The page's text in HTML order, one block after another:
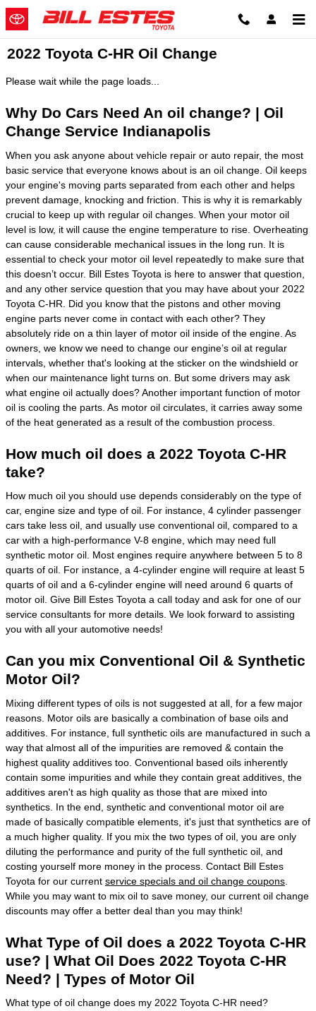
Skip to main content
2022 Toyota C-HR Oil Change
Please wait while the page loads...
Why Do Cars Need An oil change? | Oil
Change Service Indianapolis
When you ask anyone about vehicle repair or auto repair, the most
basic service that everyone knows about is an oil change. Oil keeps
your engine's moving parts separated from each other and helps
prevent damage, knocking and friction. This is why it is remarkably
crucial to keep up with regular oil changes. When your motor oil
level is low, it will cause the engine temperature to rise. Overheating
can cause considerable mechanical issues in the long run. It is
essential to check your motor oil level repeatedly to make sure that
this doesn’t occur. Bill Estes Toyota is here to answer that question,
and any other service question that you may have about your 2022
Toyota C-HR. Did you know that the pistons and other moving
engine parts never come in contact with each other? They
absolutely ride on a thin layer of motor oil inside of the engine. As
owners, we know we need to change our engine’s oil at regular
intervals, whether that's looking at the sticker on the windshield or
when our maintenance light turns on. But some drivers may ask
what engine oil actually does? Another important function of motor
oil is cooling the parts. As motor oil circulates, it carries away some
of the heat generated as a result of the combustion process.
How much oil does a 2022 Toyota C-HR
take?
How much oil you should use depends considerably on the type of
car, engine size and type of oil. For instance, 4 cylinder passenger
cars take less oil, and usually use conventional oil, compared to a
car with a high-performance V-8 engine, which may need full
synthetic motor oil. Most engines require anywhere between 5 to 8
quarts of oil. For instance, a 4-cylinder engine will require at least 5
quarts of oil and a 6-cylinder engine will need around 6 quarts of
motor oil. Give Bill Estes Toyota a call today and ask for one of our
service consultants for more details. We look forward to assisting
you with all your automotive needs!
Can you mix Conventional Oil & Synthetic
Motor Oil?
Mixing different types of oils is not suggested at all, for a few major
reasons. Motor oils are basically a combination of base oils and
additives. For instance, full synthetic oils are manufactured in such a
way that almost all of the impurities are removed & contain the
highest quality additives too. Conventional based oils inherently
contain some impurities and while they contain great additives, the
additives aren't as high quality as those that are mixed into
synthetics. In the end, synthetic and conventional motor oil are
made of basically compatible elements, it's just that synthetics are of
a much higher quality. If you mix the two types of oil, you are only
diluting the performance and purity of the full synthetic oil, and
costing yourself more money in the process. Contact Bill Estes
Toyota for our current service specials and oil change coupons
While you may want to mix oil to save money, our current oil change
discounts may offer a better deal than you may think!
What Type of Oil does a 2022 Toyota C-HR
use? | What Oil Does 2022 Toyota C-HR
Need? | Types of Motor Oil
What type of oil change does my 2022 Toyota C-HR need?